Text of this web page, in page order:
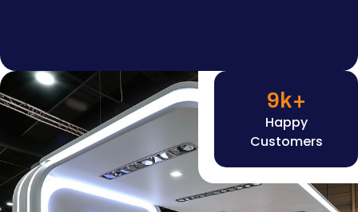
Happy
Customers
9k+